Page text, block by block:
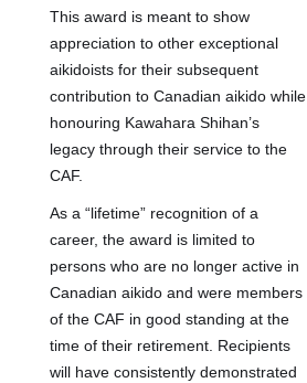
This award is meant to show
appreciation to other exceptional
aikidoists for their subsequent
contribution to Canadian aikido while
honouring Kawahara Shihan’s
legacy through their service to the
CAF.
As a “lifetime” recognition of a
career, the award is limited to
persons who are no longer active in
Canadian aikido and were members
of the CAF in good standing at the
time of their retirement. Recipients
will have consistently demonstrated